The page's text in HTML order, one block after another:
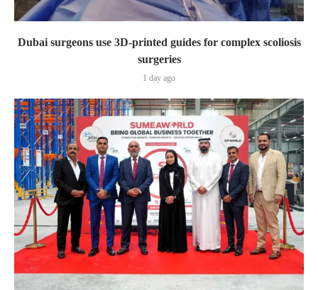
Dubai surgeons use 3D-printed guides for complex scoliosis
surgeries
1 day ago